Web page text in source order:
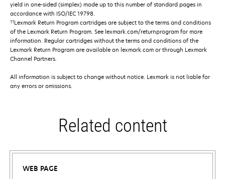
yield in one-sided (simplex) mode up to this number of standard pages in
accordance with ISO/IEC 19798.
††Lexmark Return Program cartridges are subject to the terms and conditions
of the Lexmark Return Program. See lexmark.com/returnprogram for more
information. Regular cartridges without the terms and conditions of the
Lexmark Return Program are available on lexmark.com or through Lexmark
Channel Partners.
All information is subject to change without notice. Lexmark is not liable for
any errors or omissions.
Related content
WEB PAGE